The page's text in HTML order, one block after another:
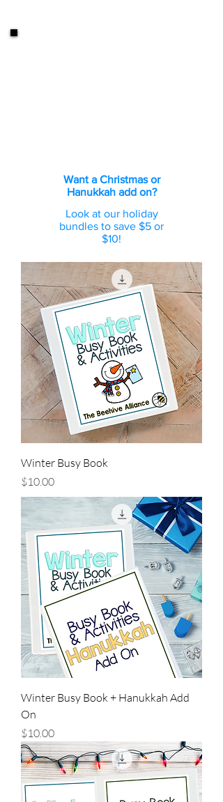
Want a Christmas or
Hanukkah add on?
Look at our holiday
bundles to save $5 or
$10!
Winter Busy Book
Price
$10.00
Winter Busy Book + Hanukkah Add
On
Price
$10.00